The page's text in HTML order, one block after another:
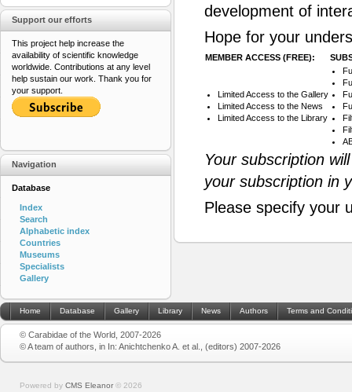
development of
Hope for your
MEMBER ACCESS (FREE):
Limited Access to the Gallery
Limited Access to the News
Limited Access to the Library
Your subscription
your subscription in
Please specify your
Support our efforts
This project help increase the
availability of scientific knowledge
worldwide. Contributions at any level
help sustain our work. Thank you for
your support.
Navigation
Database
Index
Search
Alphabetic index
Countries
Museums
Specialists
Gallery
Home Database Gallery Library News Authors Terms and
© Carabidae of the World, 2007-2026
© A team of authors, in In: Anichtchenko A. et al., (editors) 2007-2026
Powered by CMS Eleanor © 2026